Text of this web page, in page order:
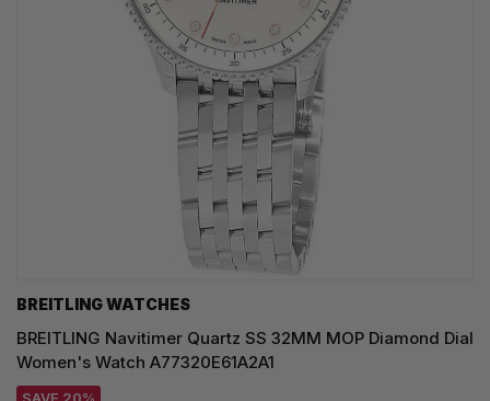
BREITLING WATCHES
BREITLING Navitimer Quartz SS 32MM MOP Diamond Dial
Women's Watch A77320E61A2A1